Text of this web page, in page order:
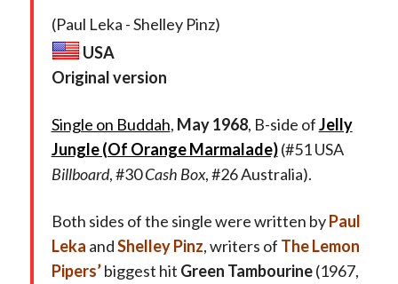
(Paul Leka - Shelley Pinz)
USA
Original version
Single on Buddah, May 1968, B-side ofJelly
Jungle (Of Orange Marmalade)(#51 USA
Billboard, #30Cash Box, #26 Australia).
Both sides of the single were written byPaul
Leka andShelley Pinz,writers of The Lemon
Pipers’biggest hit Green Tambourine(1967,